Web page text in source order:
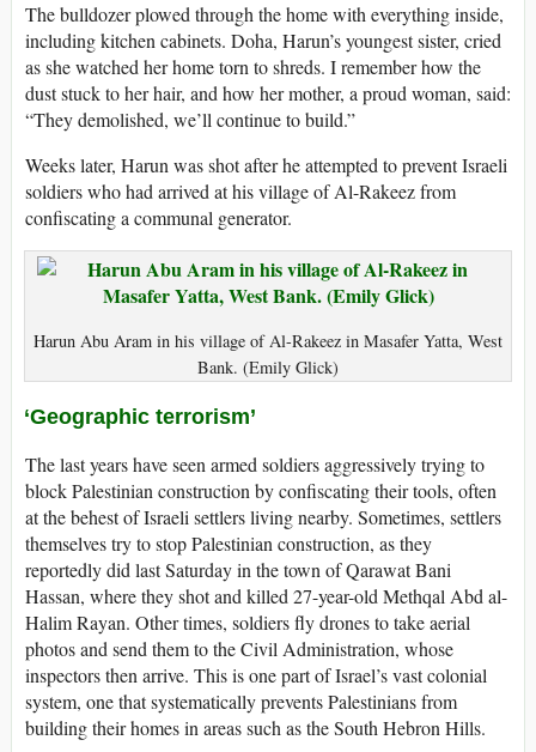
The bulldozer plowed through the home with everything inside,
including kitchen cabinets. Doha, Harun’s youngest sister, cried
as she watched her home torn to shreds. I remember how the
dust stuck to her hair, and how her mother, a proud woman, said:
“They demolished, we’ll continue to build.”
Weeks later, Harun was shot after he attempted to prevent Israeli
soldiers who had arrived at his village of Al-Rakeez from
confiscating a communal generator.
Harun Abu Aram in his village of Al-Rakeez in Masafer Yatta, West
Bank. (Emily Glick)
‘Geographic terrorism’
The last years have seen armed soldiers aggressively trying to
block Palestinian construction by confiscating their tools, often
at the behest of Israeli settlers living nearby. Sometimes, settlers
themselves try to stop Palestinian construction, as they
reportedly did last Saturday in the town of Qarawat Bani
Hassan, where they shot and killed 27-year-old Methqal Abd al-
Halim Rayan. Other times, soldiers fly drones to take aerial
photos and send them to the Civil Administration, whose
inspectors then arrive. This is one part of Israel’s vast colonial
system, one that systematically prevents Palestinians from
building their homes in areas such as the South Hebron Hills.